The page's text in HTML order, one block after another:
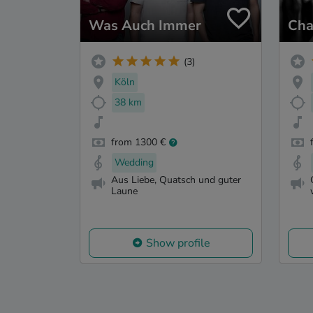
Was Auch Immer
(3)
Köln
38 km
from 1300 €
Wedding
Aus Liebe, Quatsch und guter
Laune
Show profile